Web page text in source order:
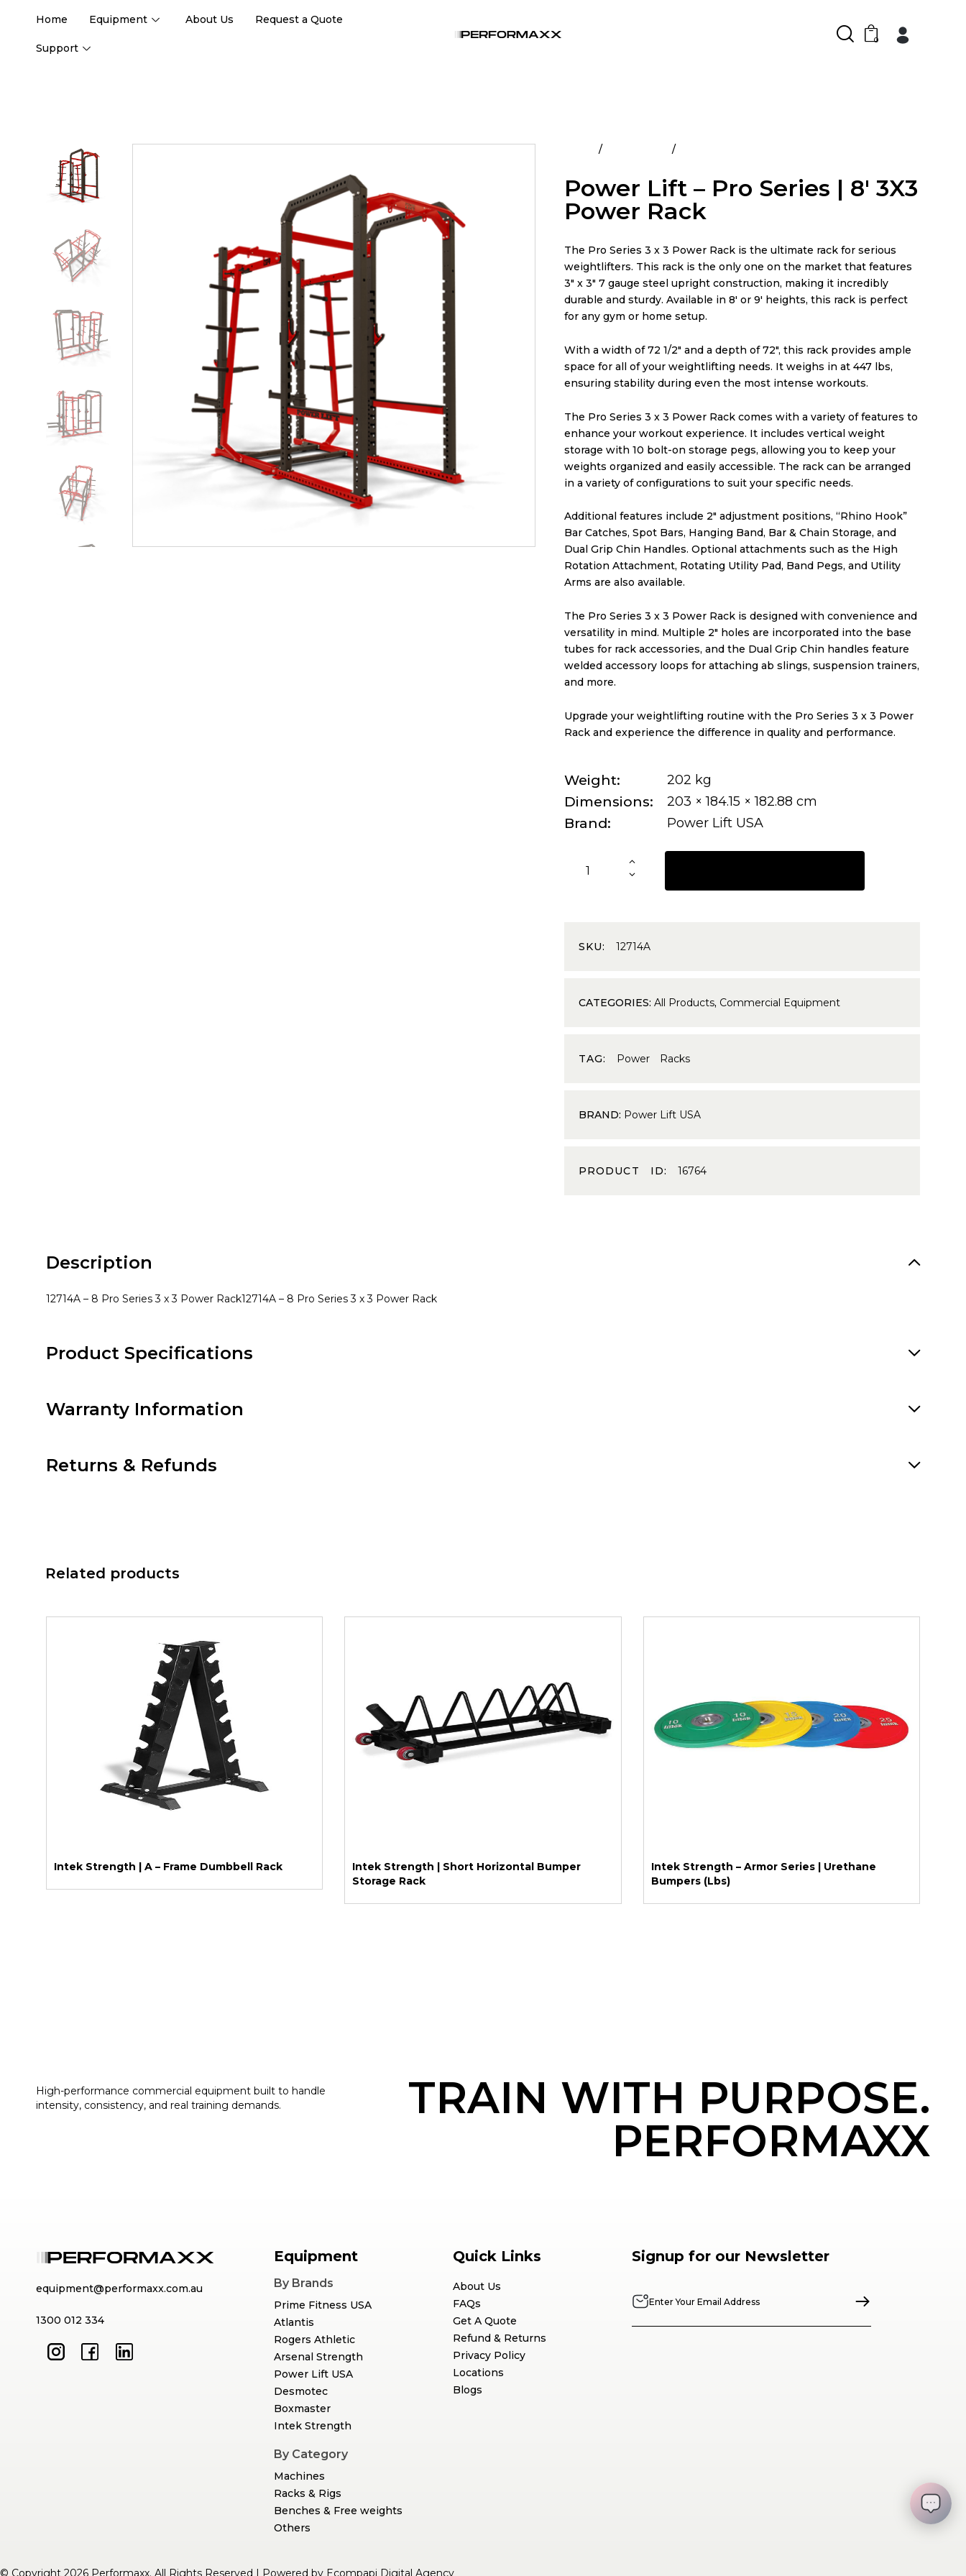
Home Equipment About Us Request a Quote
Support
0
Power Lift – Pro Series | 8′ 3X3
Power Rack
The Pro Series 3 x 3 Power Rack is the ultimate rack for serious
weightlifters. This rack is the only one on the market that features
3″ x 3″ 7 gauge steel upright construction, making it incredibly
durable and sturdy. Available in 8′ or 9′ heights, this rack is perfect
for any gym or home setup.
With a width of 72 1/2″ and a depth of 72″, this rack provides ample
space for all of your weightlifting needs. It weighs in at 447 lbs,
ensuring stability during even the most intense workouts.
The Pro Series 3 x 3 Power Rack comes with a variety of features to
enhance your workout experience. It includes vertical weight
storage with 10 bolt-on storage pegs, allowing you to keep your
weights organized and easily accessible. The rack can be arranged
in a variety of configurations to suit your specific needs.
Additional features include 2″ adjustment positions, “Rhino Hook”
Bar Catches, Spot Bars, Hanging Band, Bar & Chain Storage, and
Dual Grip Chin Handles. Optional attachments such as the High
Rotation Attachment, Rotating Utility Pad, Band Pegs, and Utility
Arms are also available.
The Pro Series 3 x 3 Power Rack is designed with convenience and
versatility in mind. Multiple 2″ holes are incorporated into the base
tubes for rack accessories, and the Dual Grip Chin handles feature
welded accessory loops for attaching ab slings, suspension trainers,
and more.
Upgrade your weightlifting routine with the Pro Series 3 x 3 Power
Rack and experience the difference in quality and performance.
Weight 202 kg
Dimensions 203 × 184.15 × 182.88 cm
Brand Power Lift USA
SKU:12714A
CATEGORIES: All Products, Commercial Equipment
TAG: Power Racks
BRAND: Power Lift USA
PRODUCT ID:16764
Description
12714A – 8 Pro Series 3 x 3 Power Rack12714A – 8 Pro Series 3 x 3 Power Rack
Product Specifications
Warranty Information
Returns & Refunds
Related products
Intek Strength | A – Frame Dumbbell Rack
Intek Strength | Short Horizontal Bumper
Storage Rack
Intek Strength – Armor Series | Urethane
Bumpers (Lbs)
High-performance commercial equipment built to handle
intensity, consistency, and real training demands.
TRAIN WITH PURPOSE.
PERFORMAXX
equipment@performaxx.com.au
1300 012 334
Equipment
By Brands
Prime Fitness USA
Atlantis
Rogers Athletic
Arsenal Strength
Power Lift USA
Desmotec
Boxmaster
Intek Strength
By Category
Machines
Racks & Rigs
Benches & Free weights
Others
Quick Links
About Us
FAQs
Get A Quote
Refund & Returns
Privacy Policy
Locations
Blogs
Signup for our Newsletter
© Copyright 2026 Performaxx. All Rights Reserved | Powered by Ecompapi Digital Agency